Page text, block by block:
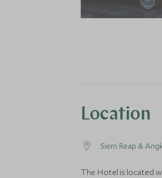
Location
Siem Reap &
The Hotel is located